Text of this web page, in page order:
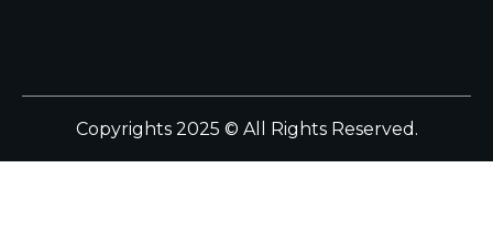
Copyrights 2025 © All Rights Reserved.